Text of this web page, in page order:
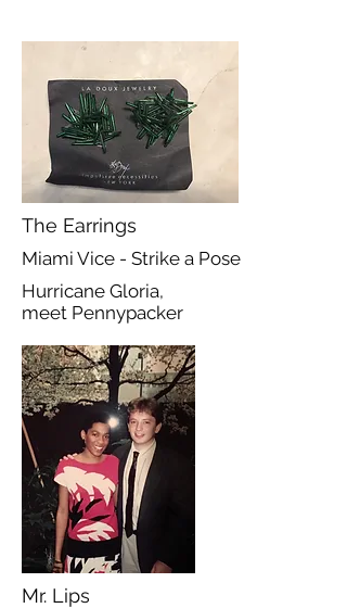
The Earrings
Miami Vice - Strike a Pose
Hurricane Gloria,
meet Pennypacker
Mr. Lips